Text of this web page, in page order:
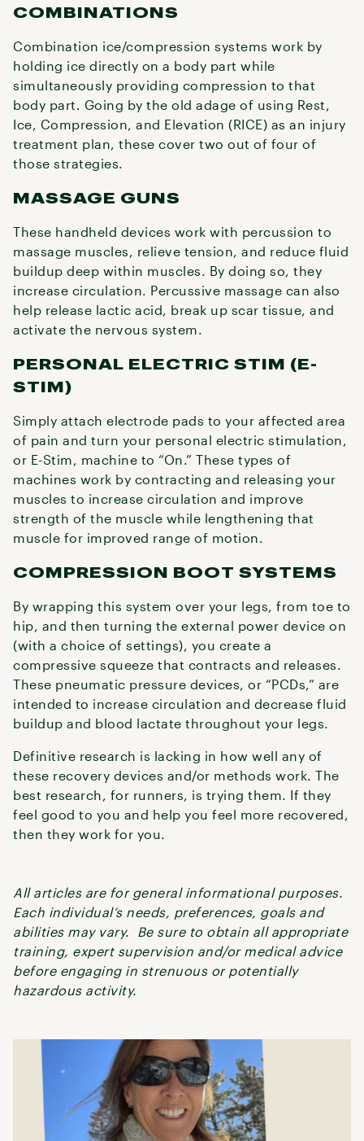
COMBINATIONS
Combination ice/compression systems work by
holding ice directly on a body part while
simultaneously providing compression to that
body part. Going by the old adage of using Rest,
Ice, Compression, and Elevation (RICE) as an injury
treatment plan, these cover two out of four of
those strategies.
MASSAGE GUNS
These handheld devices work with percussion to
massage muscles, relieve tension, and reduce fluid
buildup deep within muscles. By doing so, they
increase circulation. Percussive massage can also
help release lactic acid, break up scar tissue, and
activate the nervous system.
PERSONAL ELECTRIC STIM (E-
STIM)
Simply attach electrode pads to your affected area
of pain and turn your personal electric stimulation,
or E-Stim, machine to “On.” These types of
machines work by contracting and releasing your
muscles to increase circulation and improve
strength of the muscle while lengthening that
muscle for improved range of motion.
COMPRESSION BOOT SYSTEMS
By wrapping this system over your legs, from toe to
hip, and then turning the external power device on
(with a choice of settings), you create a
compressive squeeze that contracts and releases.
These pneumatic pressure devices, or “PCDs,” are
intended to increase circulation and decrease fluid
buildup and blood lactate throughout your legs.
Definitive research is lacking in how well any of
these recovery devices and/or methods work. The
best research, for runners, is trying them. If they
feel good to you and help you feel more recovered,
then they work for you.
All articles are for general informational purposes.
Each individual’s needs, preferences, goals and
abilities may vary. Be sure to obtain all appropriate
training, expert supervision and/or medical advice
before engaging in strenuous or potentially
hazardous activity.